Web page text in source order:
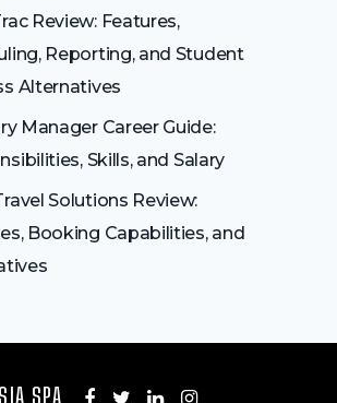
Review: Features,
Reporting, and Student
Alternatives
Manager Career Guide:
Skills, and Salary
Solutions Review:
Booking Capabilities, and
SPA